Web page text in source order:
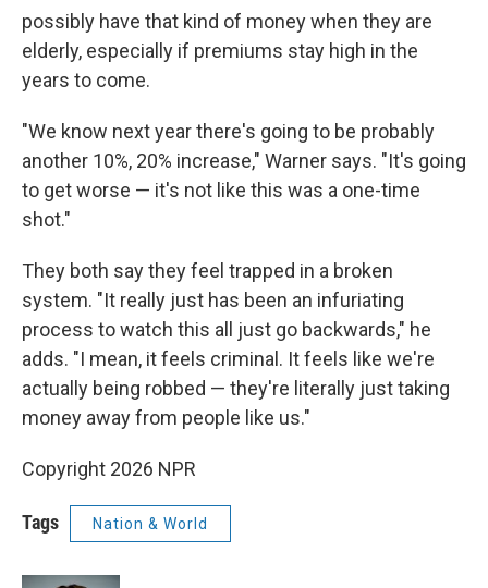
possibly have that kind of money when they are
elderly, especially if premiums stay high in the
years to come.
"We know next year there's going to be probably
another 10%, 20% increase," Warner says. "It's going
to get worse — it's not like this was a one-time
shot."
They both say they feel trapped in a broken
system. "It really just has been an infuriating
process to watch this all just go backwards," he
adds. "I mean, it feels criminal. It feels like we're
actually being robbed — they're literally just taking
money away from people like us."
Copyright 2026 NPR
Tags Nation & World